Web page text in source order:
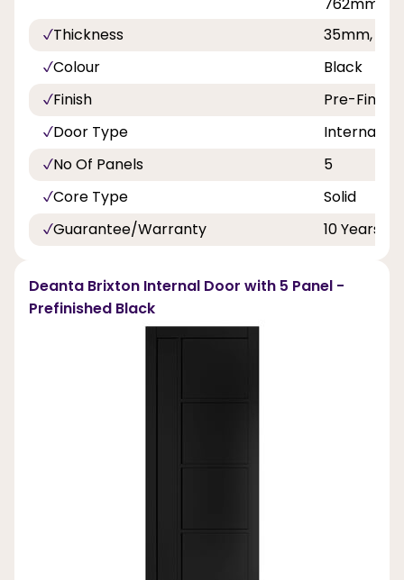
Thickness
35mm,
Colour
Black
Finish
Pre-
Door Type
Internal
No Of Panels
5
Core Type
Solid
Guarantee/Warranty
10 Years
Deanta Brixton Internal Door with 5 Panel -
Prefinished Black